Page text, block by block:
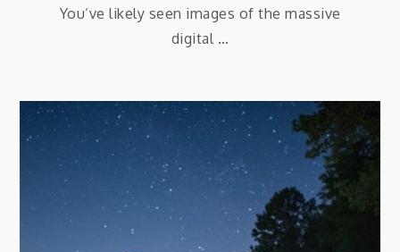
You’ve likely seen images of the massive
digital …